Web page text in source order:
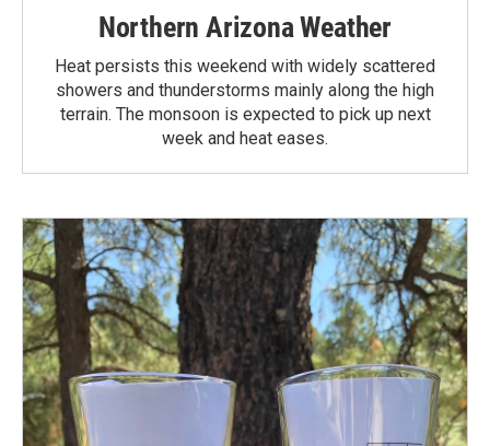
Northern Arizona Weather
Heat persists this weekend with widely scattered
showers and thunderstorms mainly along the high
terrain. The monsoon is expected to pick up next
week and heat eases.